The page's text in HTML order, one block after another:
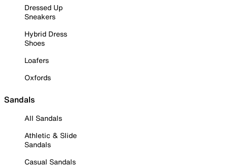
Dressed Up
Sneakers
Hybrid Dress
Shoes
Loafers
Oxfords
Sandals
All Sandals
Athletic & Slide
Sandals
Casual Sandals